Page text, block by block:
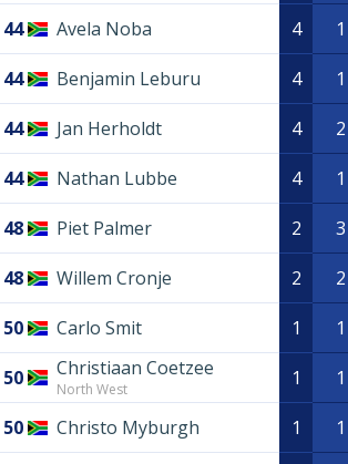
44 Avela Noba 4 1
44 Benjamin Leburu 4 1
44 Jan Herholdt 4 2
44 Nathan Lubbe 4 1
48 Piet Palmer 2 3
48 Willem Cronje 2 2
50 Carlo Smit 1 1
50 Christiaan Coetzee
North West 1 1
50 Christo Myburgh 1 1